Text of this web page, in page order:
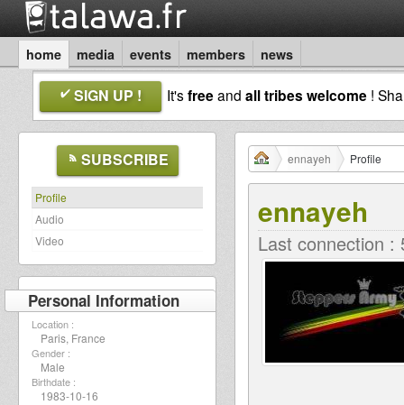
home media events members news
SIGN UP ! It'sfreeand all tribes welcome !
SUBSCRIBE
Profile
Audio
Video
Personal Information
Location :
Paris, France
Gender :
Male
Birthdate :
1983-10-16
ennayeh Profile
ennayeh
Last connection :